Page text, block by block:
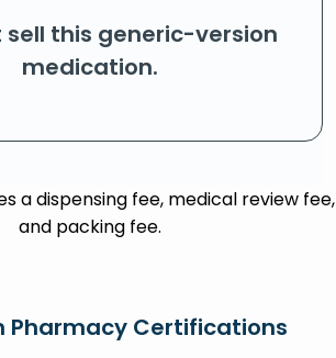
sell this generic-version
medication.
a dispensing fee, medical review fee,
and packing fee.
Pharmacy Certifications